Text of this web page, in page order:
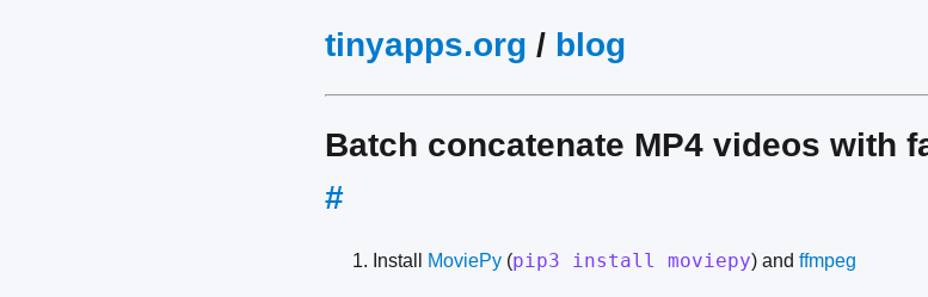
tinyapps.org / blog
Batch concatenate MP4 videos with
#
Install MoviePy (pip3 install moviepy) and ffmpeg